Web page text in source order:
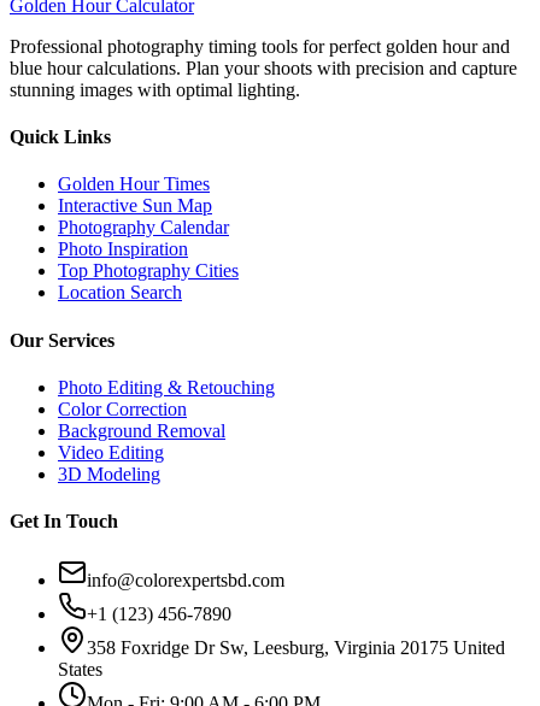
Golden Hour Calculator
Professional photography timing tools for perfect golden hour and
blue hour calculations. Plan your shoots with precision and capture
stunning images with optimal lighting.
Quick Links
Golden Hour Times
Interactive Sun Map
Photography Calendar
Photo Inspiration
Top Photography Cities
Location Search
Our Services
Photo Editing & Retouching
Color Correction
Background Removal
Video Editing
3D Modeling
Get In Touch
info@colorexpertsbd.com
+1 (123) 456-7890
358 Foxridge Dr Sw, Leesburg, Virginia 20175 United
States